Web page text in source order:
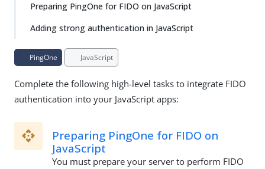
Preparing PingOne for FIDO on JavaScript
Adding strong authentication in JavaScript
PingOne JavaScript
Complete the following high-level tasks to integrate FIDO
authentication into your JavaScript apps:
Preparing PingOne for FIDO on
JavaScript
You must prepare your server to perform FIDO